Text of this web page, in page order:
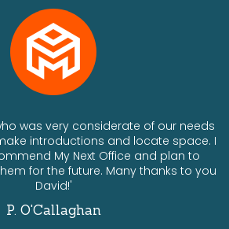
was very considerate of our needs
introductions and locate space. I
My Next Office and plan to
for the future. Many thanks to you
David!'
P. O'Callaghan